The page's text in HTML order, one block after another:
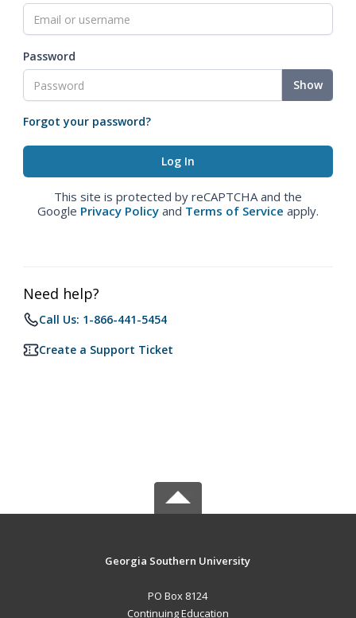
Password
Show
Forgot your password?
This site is protected by reCAPTCHA and the
Google Privacy Policy and Terms of Service apply.
Need help?
Call Us: 1-866-441-5454
Create a Support Ticket
Georgia Southern University
PO Box 8124
Continuing Education